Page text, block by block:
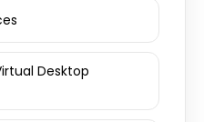
Desktop